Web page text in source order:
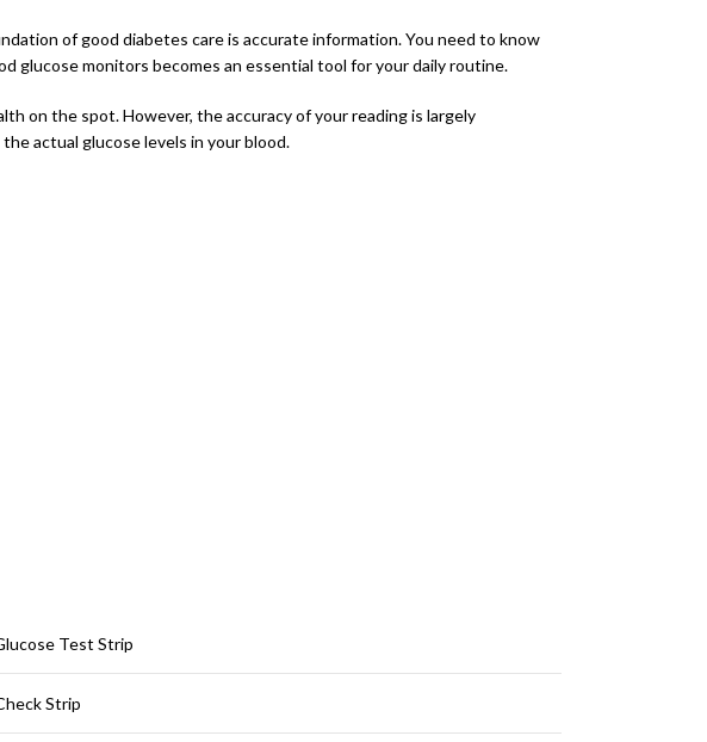
of good diabetes care is accurate information. You need to know
glucose monitors becomes an essential tool for your daily routine.
on the spot. However, the accuracy of your reading is largely
actual glucose levels in your blood.
Test Strip
Strip